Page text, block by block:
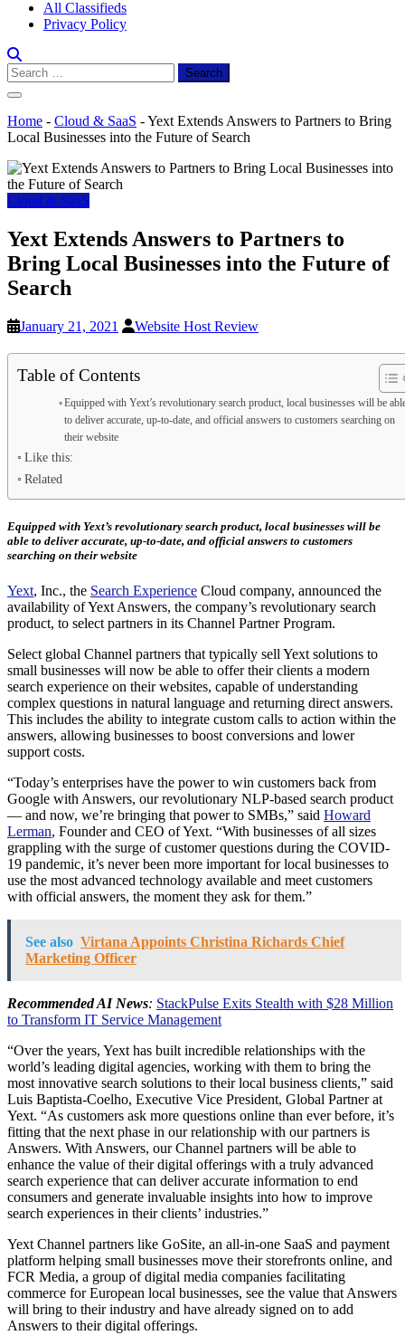
All Classifieds
Privacy Policy
Search
for:
Home - Cloud & SaaS -Yext Extends Answers to Partners to Bring
Local Businesses into the Future of Search
Cloud & SaaS
Yext Extends Answers to Partners to
Bring Local Businesses into the Future of
Search
January 21, 2021 Website Host Review
Table of Contents
Equipped with Yext’s revolutionary search product, local businesses will be
to deliver accurate, up-to-date, and official answers to customers searching on
their website
Like this:
Related
Equipped with Yext’s revolutionary search product, local businesses will be
able to deliver accurate, up-to-date, and official answers to customers
searching on their website
Yext, Inc., the Search Experience Cloud company, announced the
availability of Yext Answers, the company’s revolutionary search
product, to select partners in its Channel Partner Program.
Select global Channel partners that typically sell Yext solutions to
small businesses will now be able to offer their clients a modern
search experience on their websites, capable of understanding
complex questions in natural language and returning direct answers.
This includes the ability to integrate custom calls to action within the
answers, allowing businesses to boost conversions and lower
support costs.
“Today’s enterprises have the power to win customers back from
Google with Answers, our revolutionary NLP-based search product
— and now, we’re bringing that power to SMBs,” said Howard
Lerman, Founder and CEO of Yext. “With businesses of all sizes
grappling with the surge of customer questions during the COVID-
19 pandemic, it’s never been more important for local businesses to
use the most advanced technology available and meet customers
with official answers, the moment they ask for them.”
See also Virtana Appoints Christina Richards Chief
Marketing Officer
Recommended AI News: StackPulse Exits Stealth with $28 Million
to Transform IT Service Management
“Over the years, Yext has built incredible relationships with the
world’s leading digital agencies, working with them to bring the
most innovative search solutions to their local business clients,” said
Luis Baptista-Coelho, Executive Vice President, Global Partner at
Yext. “As customers ask more questions online than ever before, it’s
fitting that the next phase in our relationship with our partners is
Answers. With Answers, our Channel partners will be able to
enhance the value of their digital offerings with a truly advanced
search experience that can deliver accurate information to end
consumers and generate invaluable insights into how to improve
search experiences in their clients’ industries.”
Yext Channel partners like GoSite, an all-in-one SaaS and payment
platform helping small businesses move their storefronts online, and
FCR Media, a group of digital media companies facilitating
commerce for European local businesses, see the value that Answers
will bring to their industry and have already signed on to add
Answers to their digital offerings.